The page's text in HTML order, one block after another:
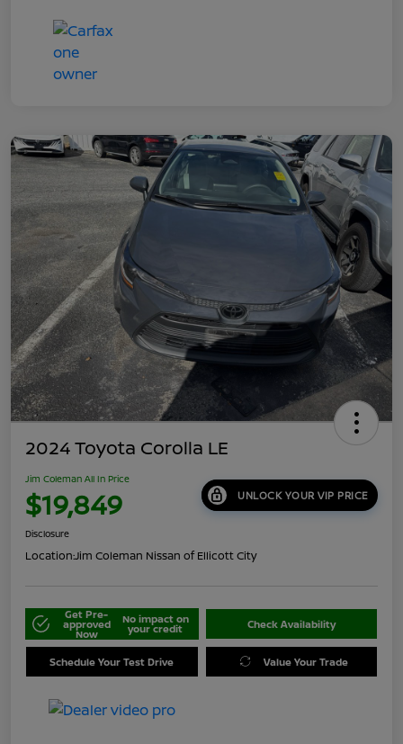
2024 Toyota Corolla LE
Jim Coleman All In Price
$19,849 UNLOCK YOUR VIP PRICE
Disclosure
Location:Jim Coleman Nissan of Ellicott City
Get Pre-
approved
Now
No impact on
your credit Check Availability
Schedule Your Test Drive Value Your Trade